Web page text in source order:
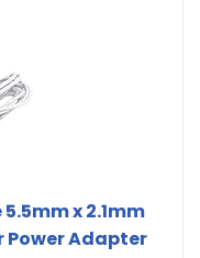
x 2.1mm
Power Adapter